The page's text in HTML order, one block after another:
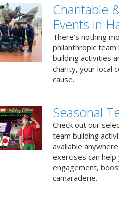
Charitable
Events in
There’s nothing
philanthropic
building activities
charity, your local
cause.
Seasonal
Check out our
team building
available
exercises can
engagement,
camaraderie.